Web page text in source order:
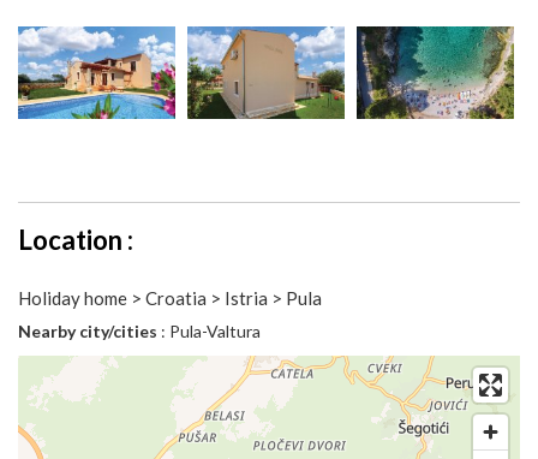
Location :
Holiday home > Croatia > Istria > Pula
Nearby city/cities : Pula-Valtura